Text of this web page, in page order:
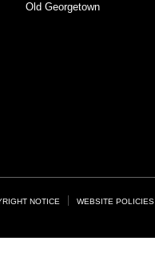
Old Georgetown
NOTICE WEBSITE POLICIES